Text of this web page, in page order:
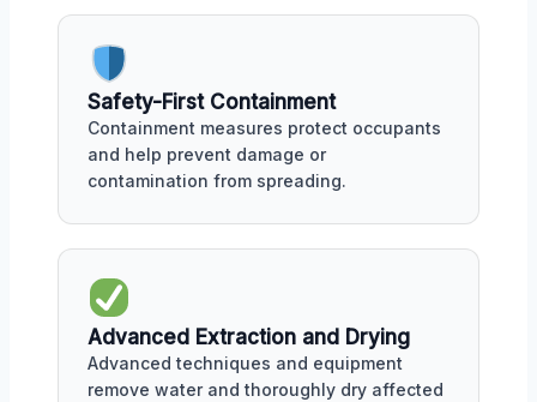
Safety-First Containment
Containment measures protect occupants
and help prevent damage or
contamination from spreading.
Advanced Extraction and Drying
Advanced techniques and equipment
remove water and thoroughly dry affected